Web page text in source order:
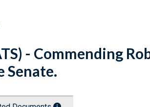
- Commending
Senate.